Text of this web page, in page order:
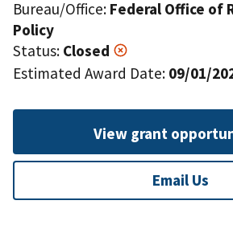
Bureau/Office: Federal Office of
Policy
Status: Closed
Estimated Award Date: 09/01/
View grant
Email Us